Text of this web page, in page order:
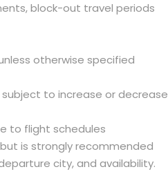
block-out travel periods
otherwise specified
to increase or decrease
to flight schedules
is strongly recommended
city, and availability.